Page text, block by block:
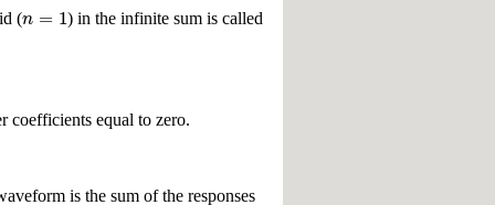
(n = 1) in the infinite sum is called
coefficients equal to zero.
is the sum of the responses